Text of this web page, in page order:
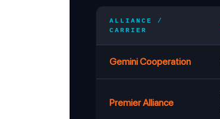
ALLIANCE /
CARRIER
Gemini Cooperation
Premier Alliance